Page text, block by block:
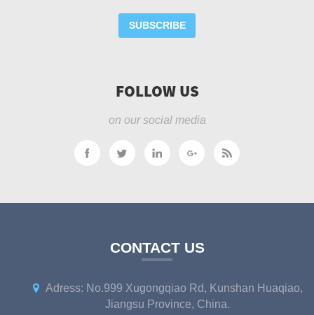
SUBSCRIBE
FOLLOW US
on our social media
CONTACT US
Adress: No.999 Xugongqiao Rd, Kunshan Huaqiao,
Jiangsu Province, China.